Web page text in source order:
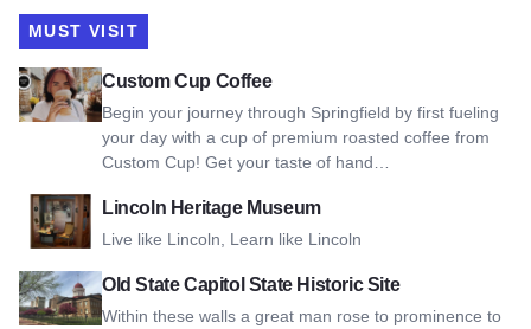
MUST VISIT
Custom Cup Coffee
Begin your journey through Springfield by first fueling
your day with a cup of premium roasted coffee from
Custom Cup! Get your taste of hand…
View Custom Cup Coffee
Lincoln Heritage Museum
Live like Lincoln, Learn like Lincoln
View Lincoln Heritage Museum
Old State Capitol State Historic Site
Within these walls a great man rose to prominence to
View Old State Capitol State Historic Site